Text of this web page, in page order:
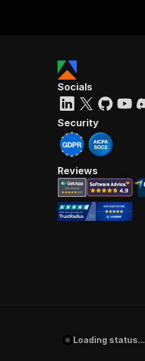
Socials
Security
Reviews
Loading status...